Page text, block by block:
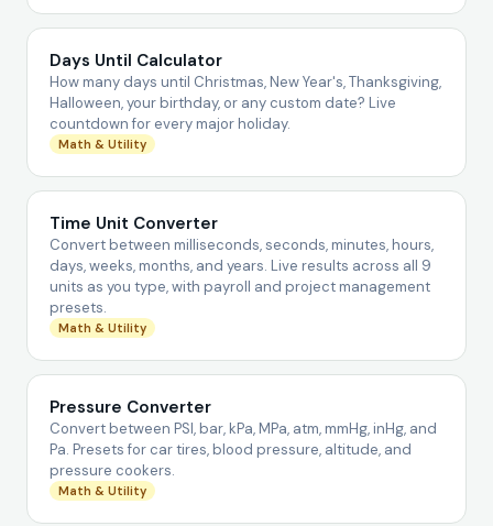
Days Until Calculator
How many days until Christmas, New Year's, Thanksgiving,
Halloween, your birthday, or any custom date? Live
countdown for every major holiday.
Math & Utility
Time Unit Converter
Convert between milliseconds, seconds, minutes, hours,
days, weeks, months, and years. Live results across all 9
units as you type, with payroll and project management
presets.
Math & Utility
Pressure Converter
Convert between PSI, bar, kPa, MPa, atm, mmHg, inHg, and
Pa. Presets for car tires, blood pressure, altitude, and
pressure cookers.
Math & Utility